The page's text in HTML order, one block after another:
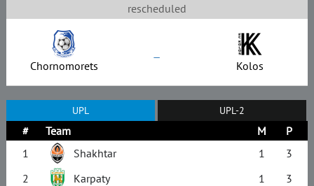
rescheduled
Chornomorets – Kolos
UPL UPL-2
# Team M
P
1
Shakhtar 1
3
2
Karpaty 1
3